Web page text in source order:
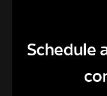
Schedule